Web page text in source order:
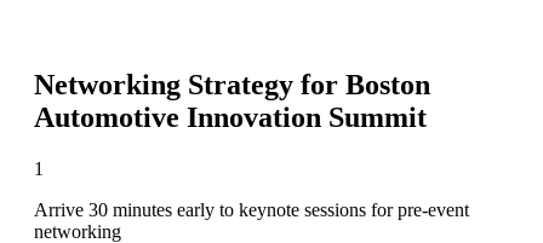
Networking Strategy for Boston
Automotive Innovation Summit
1
Arrive 30 minutes early to keynote sessions for pre-event
networking